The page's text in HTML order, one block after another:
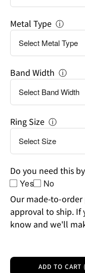
Metal Type ⓘ
Band Width ⓘ
Ring Size ⓘ
Do you need this
Yes No
Our made-to-order
approval to ship. If
know and we'll
ADD TO